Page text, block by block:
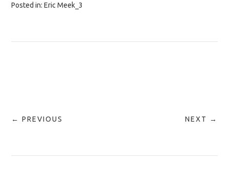
Posted in:Eric Meek_3
← PREVIOUS NEXT →